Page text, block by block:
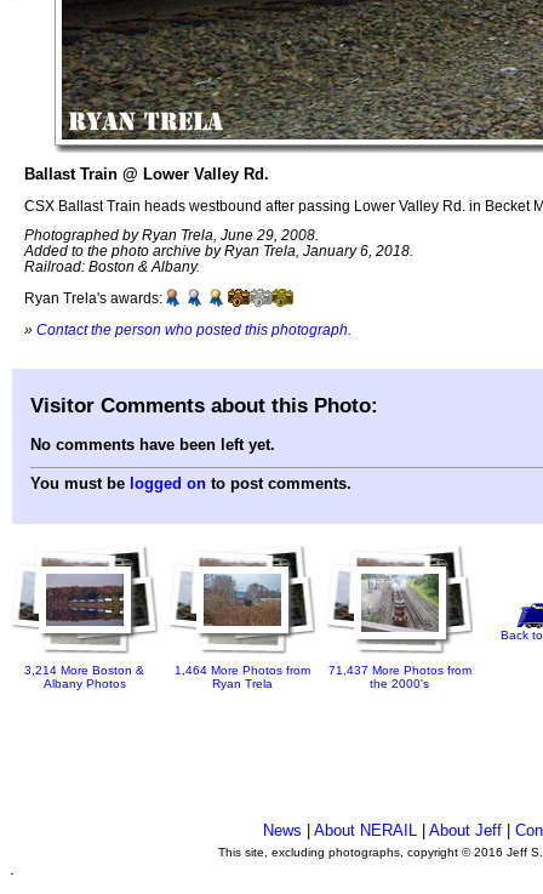
Ballast Train @ Lower Valley Rd.
CSX Ballast Train heads westbound after passing Lower Valley Rd. in Becket
Photographed by Ryan Trela, June 29, 2008.
Added to the photo archive by Ryan Trela, January 6, 2018.
Railroad: Boston & Albany.
Ryan Trela's awards:
» Contact the person who posted this photograph
Visitor Comments about this Photo:
No comments have been left yet.
You must be logged on to post comments.
3,214 More Boston &
Albany Photos
1,464 More Photos from
Ryan Trela
71,437 More Photos from
the 2000's
Back
News |About NERAIL |About Jeff |
This site, excluding photographs, copyright © 2016 Jeff